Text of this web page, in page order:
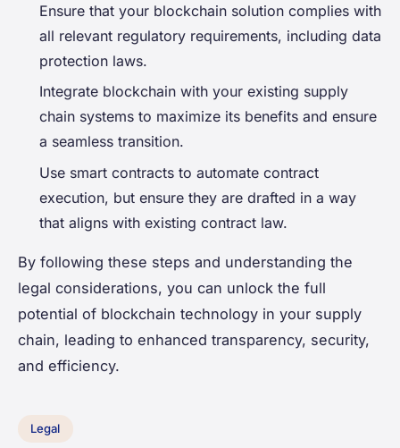
Ensure that your blockchain solution complies with
all relevant regulatory requirements, including data
protection laws.
Integrate blockchain with your existing supply
chain systems to maximize its benefits and ensure
a seamless transition.
Use smart contracts to automate contract
execution, but ensure they are drafted in a way
that aligns with existing contract law.
By following these steps and understanding the
legal considerations, you can unlock the full
potential of blockchain technology in your supply
chain, leading to enhanced transparency, security,
and efficiency.
Legal